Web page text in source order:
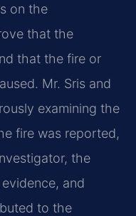
on the
that the
that the fire or
Mr. Sris and
examining the
fire was reported,
the
and
to the